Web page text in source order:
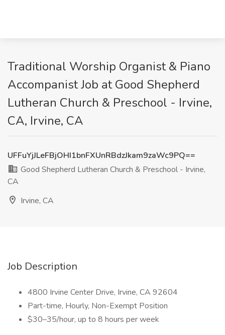
Traditional Worship Organist & Piano
Accompanist Job at Good Shepherd
Lutheran Church & Preschool - Irvine,
CA, Irvine, CA
UFFuYjJLeFBjOHI1bnFXUnRBdzJkam9zaWc9PQ==
Good Shepherd Lutheran Church & Preschool - Irvine,
CA
Irvine, CA
Job Description
4800 Irvine Center Drive, Irvine, CA 92604
Part-time, Hourly, Non-Exempt Position
$30–35/hour, up to 8 hours per week